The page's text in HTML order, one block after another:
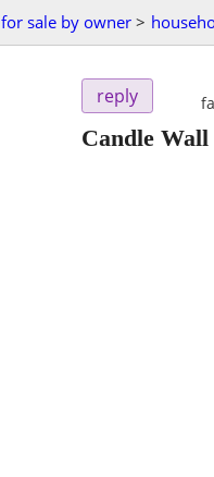
for sale by owner >
reply
Candle Wall